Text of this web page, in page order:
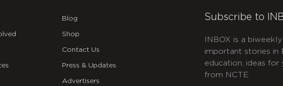
Blog
Shop
Contact Us
Press & Updates
Advertisers
Subscribe to
INBOX is a
important stories in
education, ideas for
from NCTE.